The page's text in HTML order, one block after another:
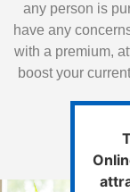
any person is
have any
with a premium,
boost your